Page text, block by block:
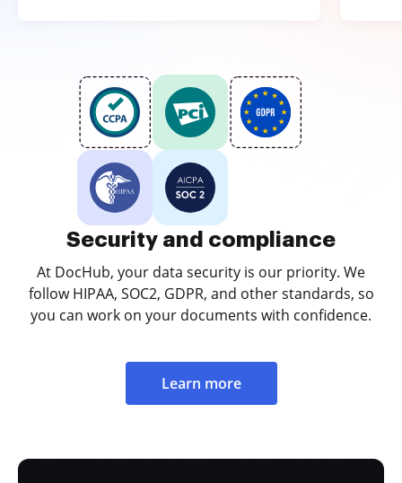
Security and compliance
At DocHub, your data security is our priority. We
follow HIPAA, SOC2, GDPR, and other standards, so
you can work on your documents with confidence.
Learn more